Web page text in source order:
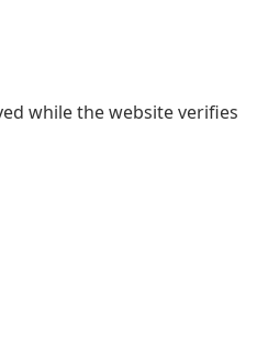
while the website verifies